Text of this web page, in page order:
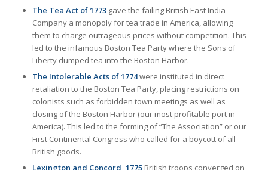
The Tea Act of 1773gave the failing British East India
Company a monopoly for tea trade in America, allowing
them to charge outrageous prices without competition. This
led to the infamous Boston Tea Party where the Sons of
Liberty dumped tea into the Boston Harbor.
The Intolerable Acts of 1774were instituted in direct
retaliation to the Boston Tea Party, placing restrictions on
colonists such as forbidden town meetings as well as
closing of the Boston Harbor (our most profitable port in
America). This led to the forming of “The Association” or our
First Continental Congress who called for a boycott of all
British goods.
Lexington and Concord, 1775British troops converged on